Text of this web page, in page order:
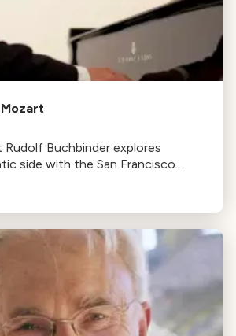
Rudolf Buchbinder explores
side with the San Francisco
the importance of